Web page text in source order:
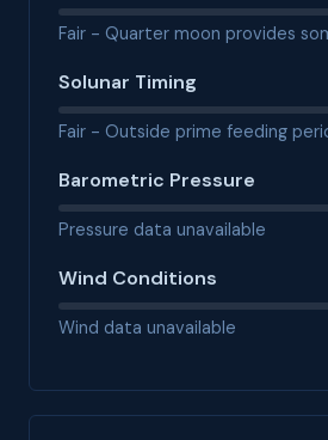
Fair - Quarter moon provides
Solunar Timing
Fair - Outside prime feeding
Barometric Pressure
Pressure data unavailable
Wind Conditions
Wind data unavailable